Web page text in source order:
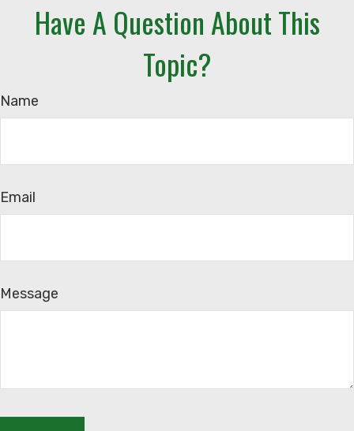
Have A Question About This
Topic?
Name
Email
Message